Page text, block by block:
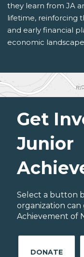
they learn from JA
lifetime, reinforcing
and early financial
economic
Get
Junior
Select a button
organization
Achievement of
DONATE